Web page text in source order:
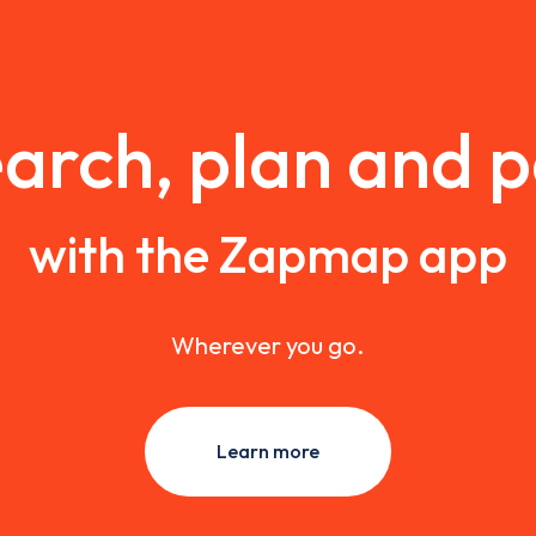
plan and
with the Zapmap app
Wherever you go.
Learn more